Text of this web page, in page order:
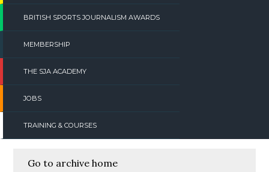
BRITISH SPORTS JOURNALISM AWARDS
MEMBERSHIP
THE SJA ACADEMY
JOBS
TRAINING & COURSES
Go to archive home